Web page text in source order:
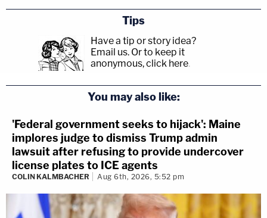
Tips
Have a tip or story idea?
Email us. Or to keep it
anonymous, click here.
You may also like:
'Federal government seeks to hijack': Maine
implores judge to dismiss Trump admin
lawsuit after refusing to provide undercover
license plates to ICE agents
COLIN KALMBACHER Aug 6th, 2026, 5:52 pm